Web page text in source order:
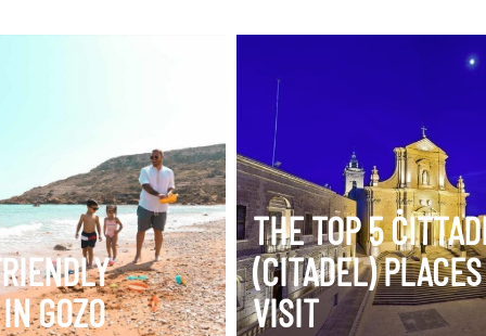
GOZO
THE TOP 5
(CITADEL)
VISIT
VIEW ITINERARY